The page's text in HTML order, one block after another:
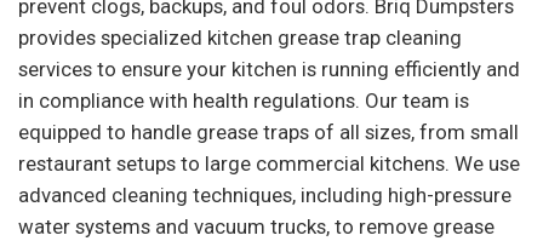
prevent clogs, backups, and foul odors. Briq Dumpsters
provides specialized kitchen grease trap cleaning
services to ensure your kitchen is running efficiently and
in compliance with health regulations. Our team is
equipped to handle grease traps of all sizes, from small
restaurant setups to large commercial kitchens. We use
advanced cleaning techniques, including high-pressure
water systems and vacuum trucks, to remove grease